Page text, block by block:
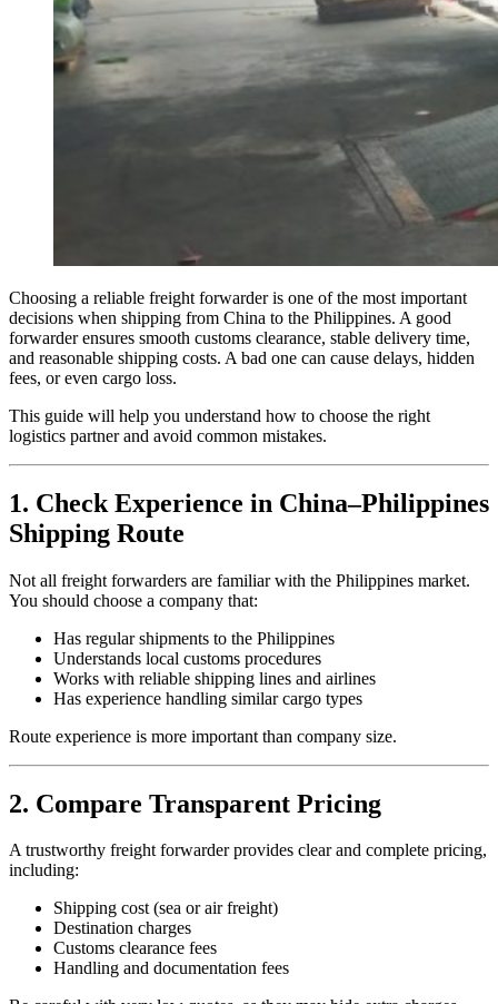
Choosing a reliable freight forwarder is one of the most important
decisions when shipping from China to the Philippines. A good
forwarder ensures smooth customs clearance, stable delivery time,
and reasonable shipping costs. A bad one can cause delays, hidden
fees, or even cargo loss.
This guide will help you understand how to choose the right
logistics partner and avoid common mistakes.
1. Check Experience in China–Philippines
Shipping Route
Not all freight forwarders are familiar with the Philippines market.
You should choose a company that:
Has regular shipments to the Philippines
Understands local customs procedures
Works with reliable shipping lines and airlines
Has experience handling similar cargo types
Route experience is more important than company size.
2. Compare Transparent Pricing
A trustworthy freight forwarder provides clear and complete pricing,
including:
Shipping cost (sea or air freight)
Destination charges
Customs clearance fees
Handling and documentation fees